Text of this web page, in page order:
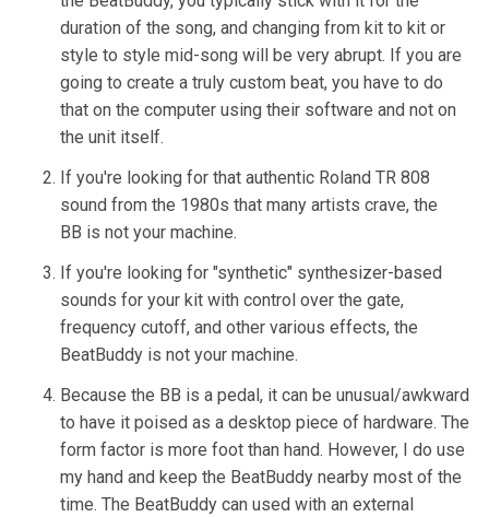
duration of the song, and changing from kit to kit or
style to style mid-song will be very abrupt. If you are
going to create a truly custom beat, you have to do
that on the computer using their software and not on
the unit itself.
If you're looking for that authentic Roland TR 808
sound from the 1980s that many artists crave, the
BB is not your machine.
If you're looking for "synthetic" synthesizer-based
sounds for your kit with control over the gate,
frequency cutoff, and other various effects, the
BeatBuddy is not your machine.
Because the BB is a pedal, it can be unusual/awkward
to have it poised as a desktop piece of hardware. The
form factor is more foot than hand. However, I do use
my hand and keep the BeatBuddy nearby most of the
time. The BeatBuddy can used with an external